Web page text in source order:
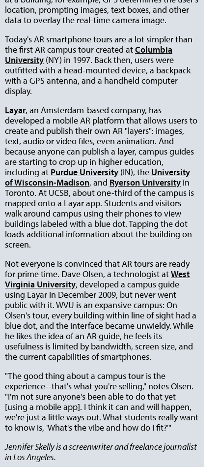
location, prompting images, text boxes, and other
data to overlay the real-time camera image.
Today's AR smartphone tours are a lot simpler than
the first AR campus tour created atColumbia
University (NY) in 1997. Back then, users were
outfitted with a head-mounted device, a backpack
with a GPS antenna, and a handheld computer
display.
Layar, an Amsterdam-based company, has
developed a mobile AR platform that allows users to
create and publish their own AR "layers": images,
text, audio or video files, even animation. And
because anyone can publish a layer, campus guides
are starting to crop up in higher education,
including at Purdue University (IN), the University
of Wisconsin-Madison, and Ryerson University in
Toronto. At UCSB, about one-third of the campus is
mapped onto a Layar app. Students and visitors
walk around campus using their phones to view
buildings labeled with a blue dot. Tapping the dot
loads additional information about the building on
screen.
Not everyone is convinced that AR tours are ready
for prime time. Dave Olsen, a technologist atWest
Virginia University, developed a campus guide
using Layar in December 2009, but never went
public with it. WVU is an expansive campus: On
Olsen's tour, every building within line of sight had a
blue dot, and the interface became unwieldy. While
he likes the idea of an AR guide, he feels its
usefulness is limited by bandwidth, screen size, and
the current capabilities of smartphones.
"The good thing about a campus tour is the
experience--that's what you're selling," notes Olsen.
"I'm not sure anyone's been able to do that yet
[using a mobile app]. I think it can and will happen,
we're just a little ways out. What students really want
to know is, 'What's the vibe and how do I fit?'"
Jennifer Skelly is a screenwriter and freelance journalist
in Los Angeles.